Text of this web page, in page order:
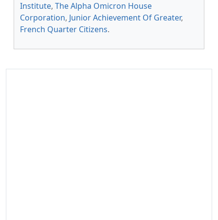
Institute, The Alpha Omicron House
Corporation, Junior Achievement Of Greater,
French Quarter Citizens.